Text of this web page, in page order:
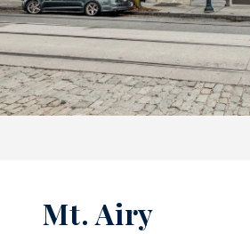
Mt. Airy